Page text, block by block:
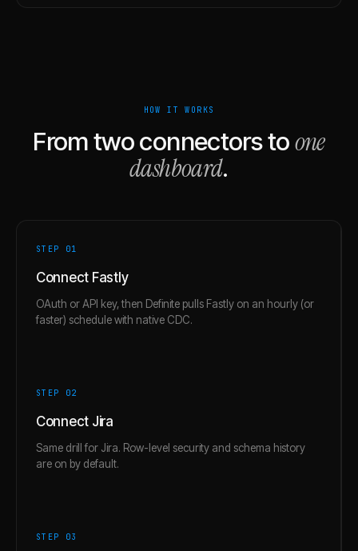
HOW IT WORKS
From two connectors toone
dashboard.
STEP 01
Connect Fastly
OAuth or API key, then Definite pulls Fastly on an hourly (or
faster) schedule with native CDC.
STEP 02
Connect Jira
Same drill for Jira. Row-level security and schema history
are on by default.
STEP 03